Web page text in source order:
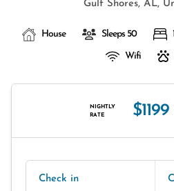
Gulf Shores, AL,
House Sleeps 50
Wifi
NIGHTLY
RATE
$1199
Check in